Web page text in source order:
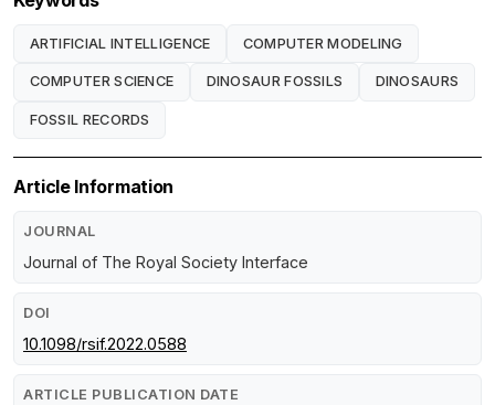
ARTIFICIAL INTELLIGENCE COMPUTER MODELING
COMPUTER SCIENCE DINOSAUR FOSSILS DINOSAURS
FOSSIL RECORDS
Article Information
JOURNAL
Journal of The Royal Society Interface
DOI
10.1098/rsif.2022.0588
ARTICLE PUBLICATION DATE